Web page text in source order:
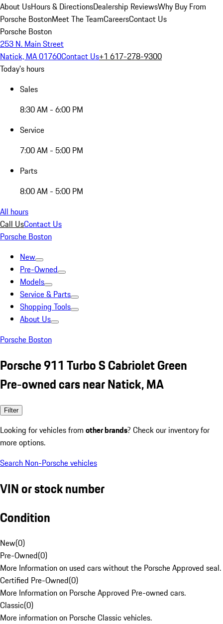
About UsHours & DirectionsDealership ReviewsWhy Buy From
Porsche BostonMeet The TeamCareersContact Us
Porsche Boston
253 N. Main Street
Natick, MA 01760Contact Us+1 617-278-9300
Today's hours
Sales
8:30 AM - 6:00 PM
Service
7:00 AM - 5:00 PM
Parts
8:00 AM - 5:00 PM
All hours
Call UsContact Us
Porsche Boston
New
Pre-Owned
Models
Service & Parts
Shopping Tools
About Us
Porsche Boston
Porsche 911 Turbo S Cabriolet Green
Pre-owned cars near Natick, MA
Filter
Looking for vehicles from other brands? Check our inventory for
more options.
Search Non-Porsche vehicles
VIN or stock number
Condition
New(0)
Pre-Owned(0)
More Information on used cars without the Porsche Approved seal.
Certified Pre-Owned(0)
More Information on Porsche Approved Pre-owned cars.
Classic(0)
More information on Porsche Classic vehicles.